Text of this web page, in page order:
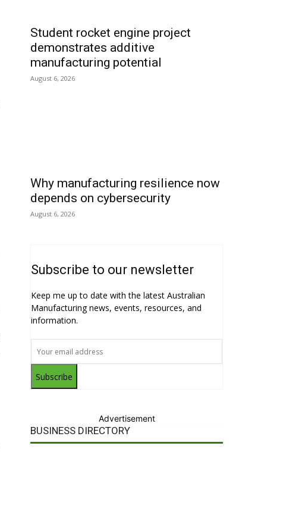
Student rocket engine project
demonstrates additive
manufacturing potential
August 6, 2026
Why manufacturing resilience now
depends on cybersecurity
August 6, 2026
Subscribe to our newsletter
Keep me up to date with the latest Australian
Manufacturing news, events, resources, and
information.
Subscribe
Advertisement
BUSINESS DIRECTORY